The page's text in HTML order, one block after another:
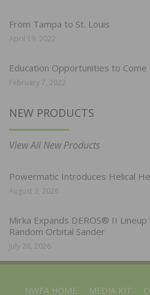
From Tampa to St. Louis
April 19, 2022
Education Opportunities to Come
February 7, 2022
NEW PRODUCTS
View All New Products
Powermatic Introduces Helical
August 3, 2026
Mirka Expands DEROS® II
Random Orbital Sander
July 28, 2026
NWFA HOME MEDIA KIT